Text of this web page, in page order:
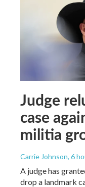
Judge
case
militia
Carrie Johnson, 6
A judge has
drop a landmark